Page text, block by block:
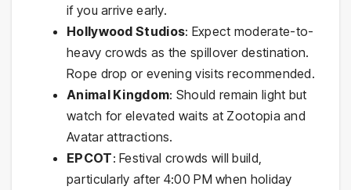
if you arrive early.
Hollywood Studios: Expect moderate-to-
heavy crowds as the spillover destination.
Rope drop or evening visits recommended.
Animal Kingdom: Should remain light but
watch for elevated waits at Zootopia and
Avatar attractions.
EPCOT: Festival crowds will build,
particularly after 4:00 PM when holiday